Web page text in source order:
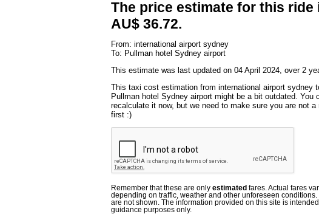
The price estimate for this ride
AU$ 36.72.
From: international airport sydney
To: Pullman hotel Sydney airport
This estimate was last updated on 04 April 2024, over 2
This taxi cost estimation from international airport sydney
Pullman hotel Sydney airport might be a bit outdated. You
recalculate it now, but we need to make sure you are not a
first :)
Remember that these are only estimated fares. Actual fares
depending on traffic, weather and other unforeseen conditions.
are not shown. The information provided on this site is
guidance purposes only.